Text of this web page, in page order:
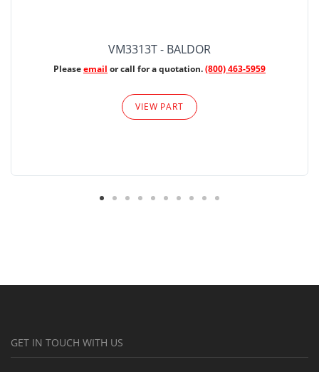
VM3313T - BALDOR
Pleaseemail or call for a quotation.(800) 463-5959
VIEW PART
GET IN TOUCH WITH US